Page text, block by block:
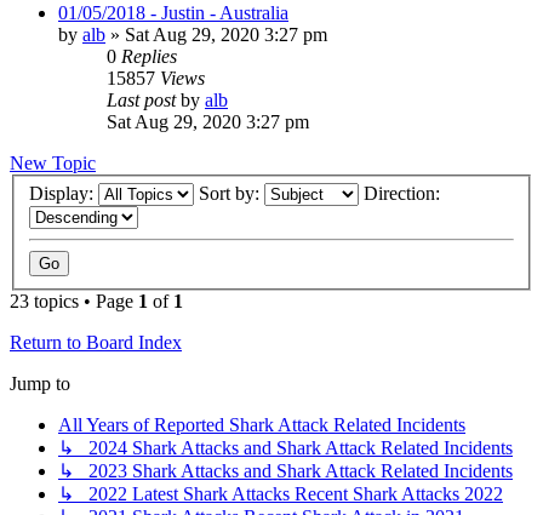
01/05/2018 - Justin - Australia
by alb » Sat Aug 29, 2020 3:27 pm
0 Replies
15857 Views
Last postby alb
Sat Aug 29, 2020 3:27 pm
New Topic
Display:
Sort by: Direction:
23 topics • Page 1 of 1
Return to Board Index
Jump to
All Years of Reported Shark Attack Related Incidents
↳ 2024 Shark Attacks and Shark Attack Related Incidents
↳ 2023 Shark Attacks and Shark Attack Related Incidents
↳ 2022 Latest Shark Attacks Recent Shark Attacks 2022